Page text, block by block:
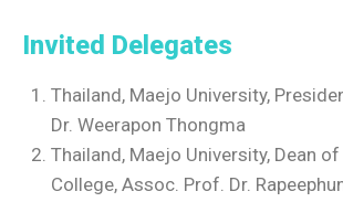
Invited Delegates
Thailand, Maejo University,
Dr. Weerapon Thongma
Thailand, Maejo University, Dean
College, Assoc. Prof. Dr.